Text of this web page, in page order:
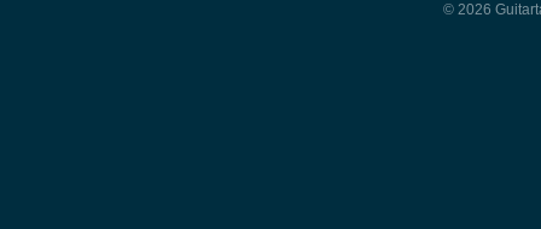
© 2026